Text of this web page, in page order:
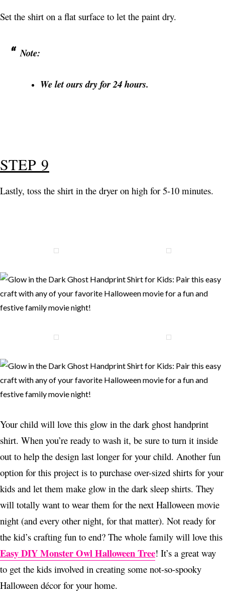
Set the shirt on a flat surface to let the paint dry.
Note:
We let ours dry for 24 hours.
STEP 9
Lastly, toss the shirt in the dryer on high for 5-10 minutes.
Your child will love this glow in the dark ghost handprint
shirt. When you’re ready to wash it, be sure to turn it inside
out to help the design last longer for your child. Another fun
option for this project is to purchase over-sized shirts for your
kids and let them make glow in the dark sleep shirts. They
will totally want to wear them for the next Halloween movie
night (and every other night, for that matter). Not ready for
the kid’s crafting fun to end? The whole family will love this
Easy DIY Monster Owl Halloween Tree! It’s a great way
to get the kids involved in creating some not-so-spooky
Halloween décor for your home.